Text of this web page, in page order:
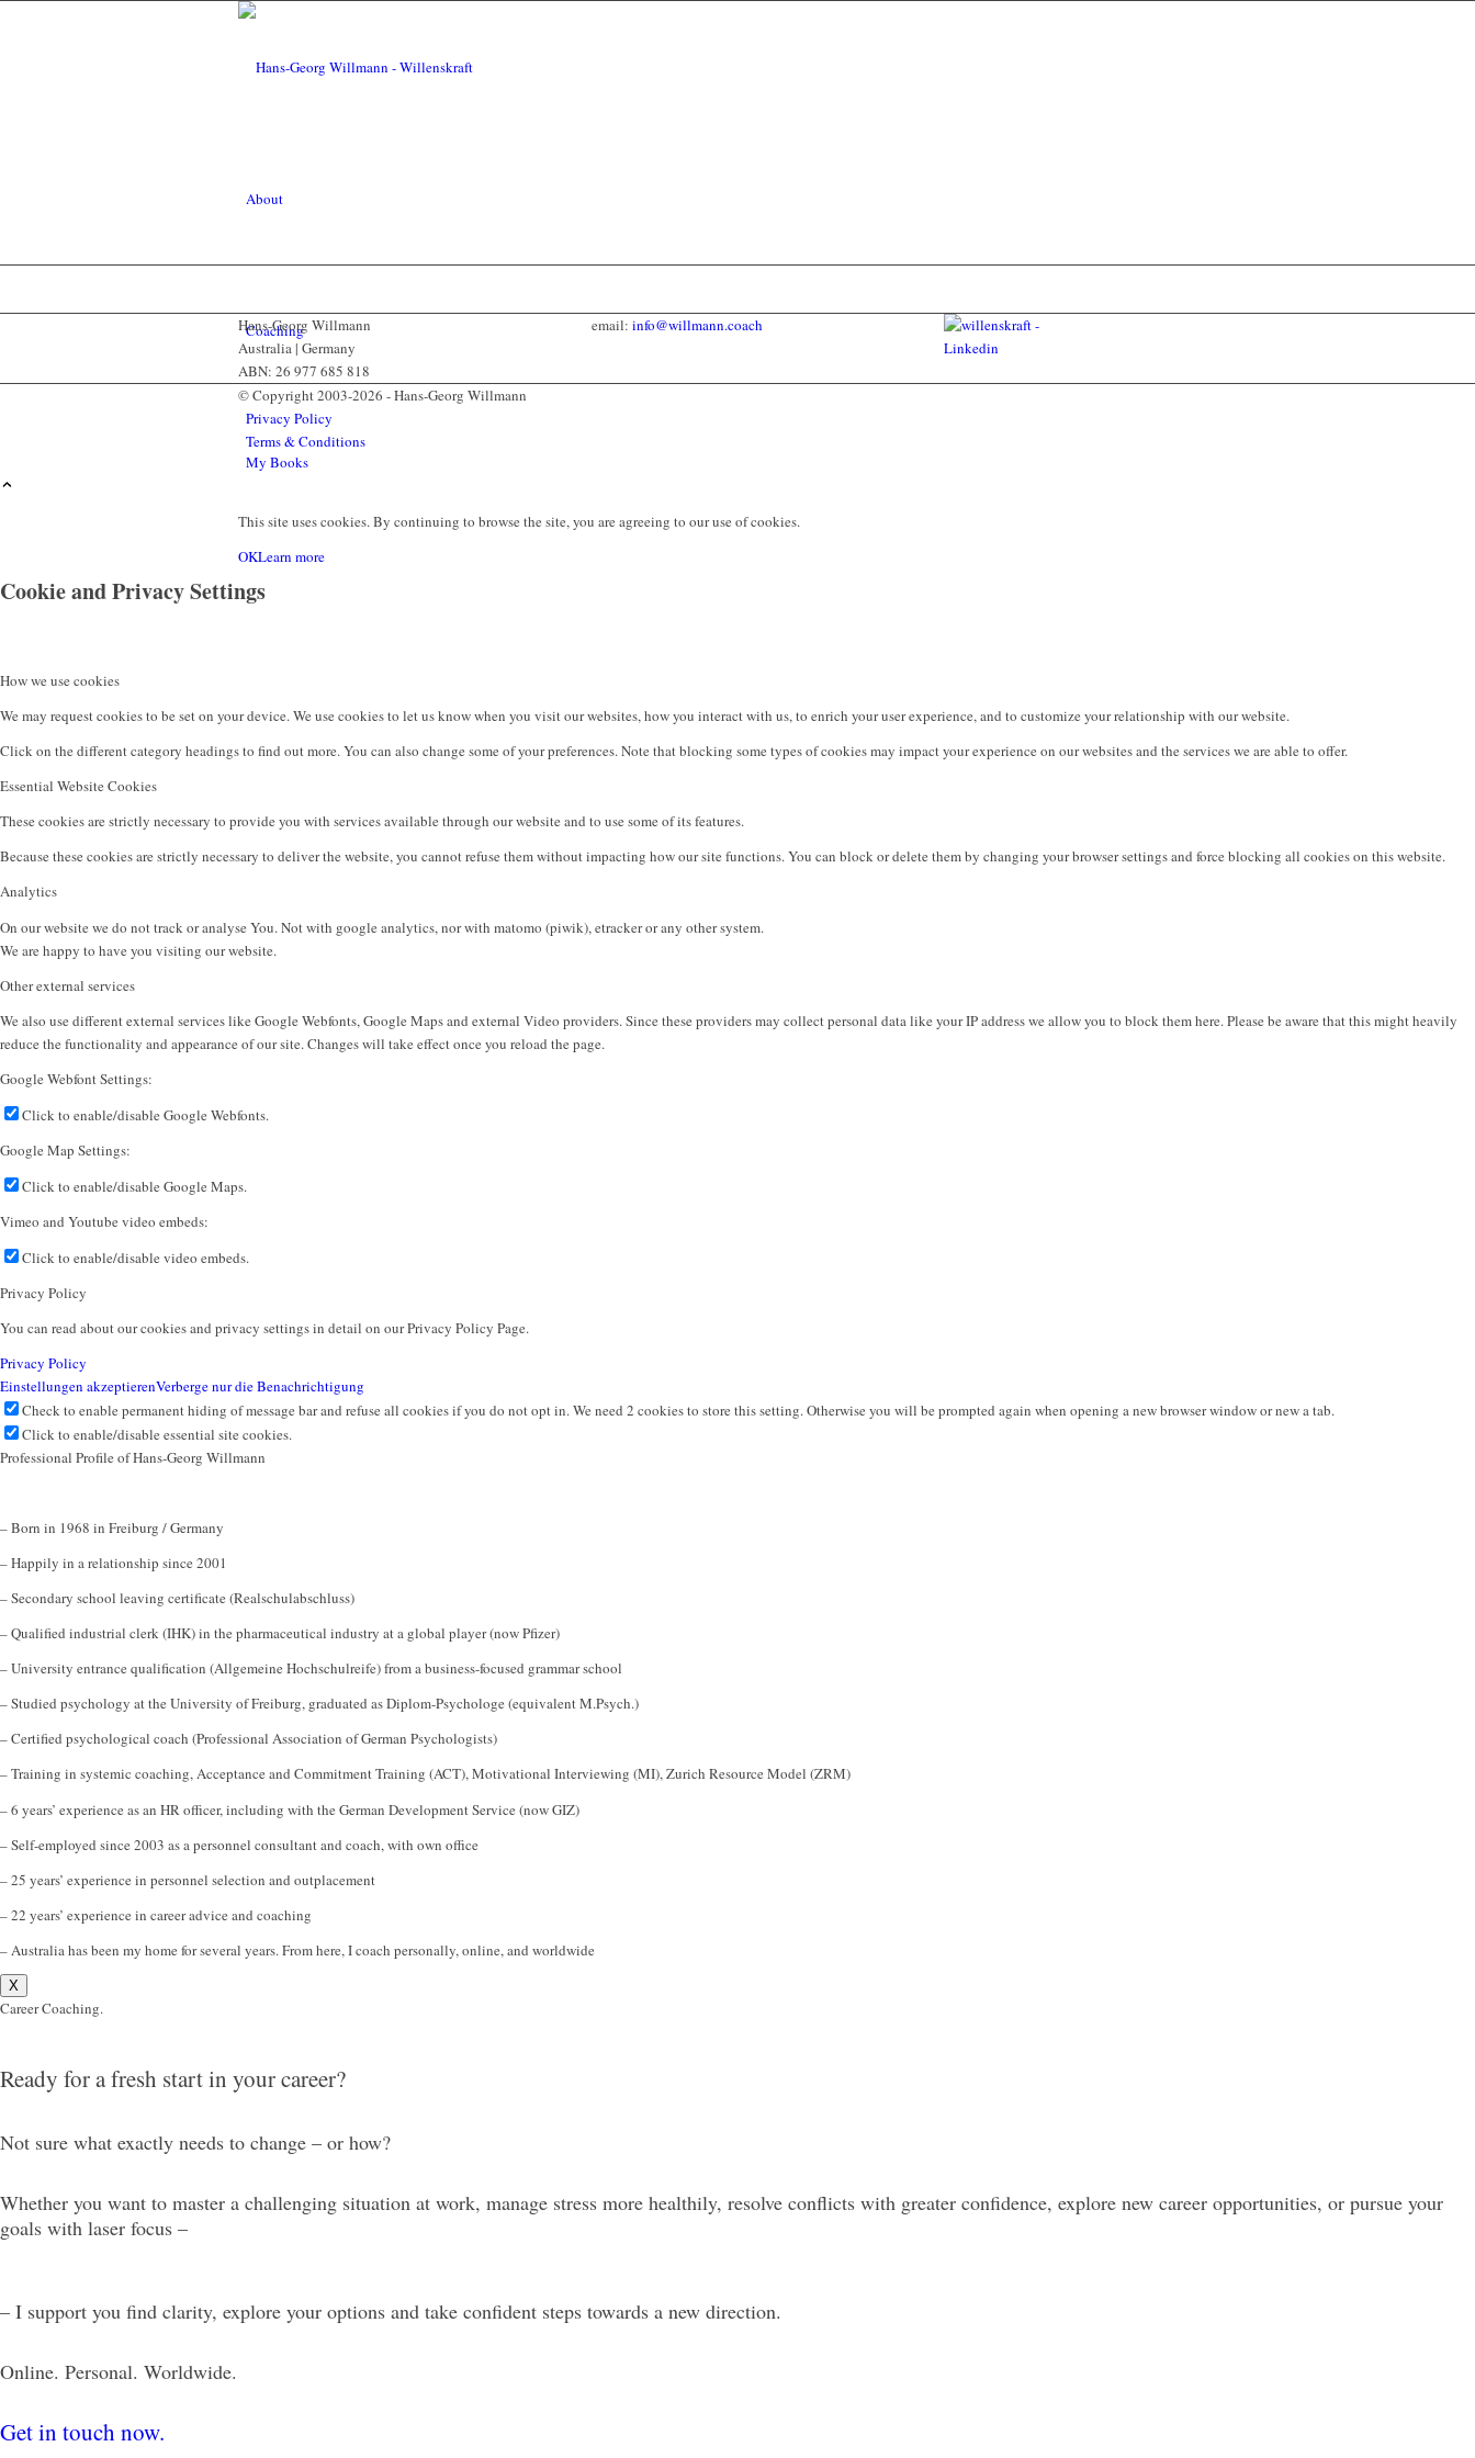
About
Coaching
My Books
Contact
Menu
Hans-Georg Willmann
Australia | Germany
ABN: 26 977 685 818
email: info@willmann.coach
© Copyright 2003-2026 - Hans-Georg Willmann
Privacy Policy
Terms & Conditions
This site uses cookies. By continuing to browse the site, you are agreeing to our use of cookies.
OKLearn more
Cookie and Privacy Settings
How we use cookies
We may request cookies to be set on your device. We use cookies to let us know when you visit our websites, how you interact with us, to enrich your user experience, and to customize your relationship with our website.
Click on the different category headings to find out more. You can also change some of your preferences. Note that blocking some types of cookies may impact your experience on our websites and the services we are able to offer.
Essential Website Cookies
These cookies are strictly necessary to provide you with services available through our website and to use some of its features.
Because these cookies are strictly necessary to deliver the website, you cannot refuse them without impacting how our site functions. You can block or delete them by changing your browser settings and force blocking all cookies on this website.
Analytics
On our website we do not track or analyse You. Not with google analytics, nor with matomo (piwik), etracker or any other system.
We are happy to have you visiting our website.
Other external services
We also use different external services like Google Webfonts, Google Maps and external Video providers. Since these providers may collect personal data like your IP address we allow you to block them here. Please be aware that this might heavily
reduce the functionality and appearance of our site. Changes will take effect once you reload the page.
Google Webfont Settings:
Click to enable/disable Google Webfonts.
Google Map Settings:
Click to enable/disable Google Maps.
Vimeo and Youtube video embeds:
Click to enable/disable video embeds.
Privacy Policy
You can read about our cookies and privacy settings in detail on our Privacy Policy Page.
Privacy Policy
Einstellungen akzeptierenVerberge nur die Benachrichtigung
Check to enable permanent hiding of message bar and refuse all cookies if you do not opt in. We need 2 cookies to store this setting. Otherwise you will be prompted again when opening a new browser window or new a tab.
Click to enable/disable essential site cookies.
Professional Profile of Hans-Georg Willmann
– Born in 1968 in Freiburg / Germany
– Happily in a relationship since 2001
– Secondary school leaving certificate (Realschulabschluss)
– Qualified industrial clerk (IHK) in the pharmaceutical industry at a global player (now Pfizer)
– University entrance qualification (Allgemeine Hochschulreife) from a business-focused grammar school
– Studied psychology at the University of Freiburg, graduated as Diplom-Psychologe (equivalent M.Psych.)
– Certified psychological coach (Professional Association of German Psychologists)
– Training in systemic coaching, Acceptance and Commitment Training (ACT), Motivational Interviewing (MI), Zurich Resource Model (ZRM)
– 6 years’ experience as an HR officer, including with the German Development Service (now GIZ)
– Self-employed since 2003 as a personnel consultant and coach, with own office
– 25 years’ experience in personnel selection and outplacement
– 22 years’ experience in career advice and coaching
– Australia has been my home for several years. From here, I coach personally, online, and worldwide
X
Career Coaching.
Ready for a fresh start in your career?
Not sure what exactly needs to change – or how?
Whether you want to master a challenging situation at work, manage stress more healthily, resolve conflicts with greater confidence, explore new career opportunities, or pursue your
goals with laser focus –
– I support you find clarity, explore your options and take confident steps towards a new direction.
Online. Personal. Worldwide.
Get in touch now.